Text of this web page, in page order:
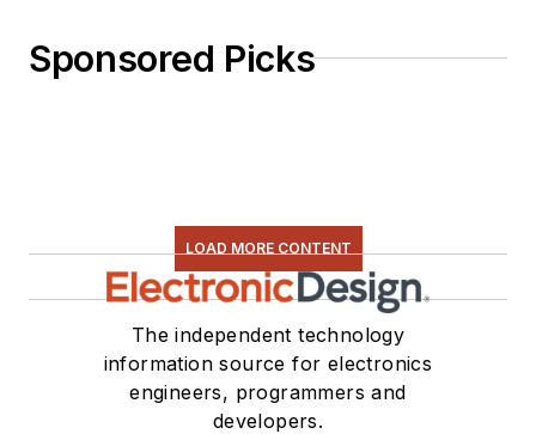
Sponsored Picks
LOAD MORE CONTENT
The independent technology
information source for electronics
engineers, programmers and
developers.